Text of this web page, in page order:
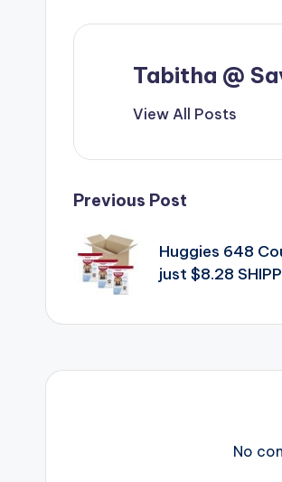
Tabitha @
View All Posts
Post
navigation
Previous Post
Huggies 648
just $8.28
No